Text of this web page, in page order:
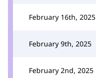
February 16th, 2025
February 9th, 2025
February 2nd, 2025